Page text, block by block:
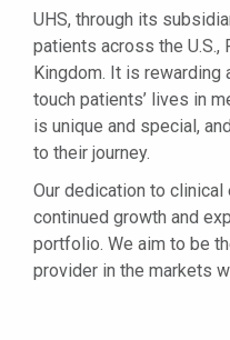
UHS, through its
patients across the U.S.,
Kingdom. It is
touch patients’ lives in
is unique and special,
to their journey.
Our dedication to
continued growth and
portfolio. We aim to be
provider in the markets